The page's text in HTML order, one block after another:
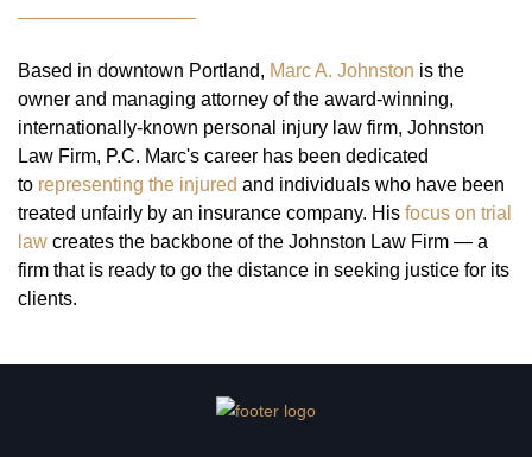
Based in downtown Portland, Marc A. Johnston is the
owner and managing attorney of the award-winning,
internationally-known personal injury law firm, Johnston
Law Firm, P.C. Marc's career has been dedicated
to representing the injured and individuals who have been
treated unfairly by an insurance company. His focus on trial
law creates the backbone of the Johnston Law Firm — a
firm that is ready to go the distance in seeking justice for its
clients.